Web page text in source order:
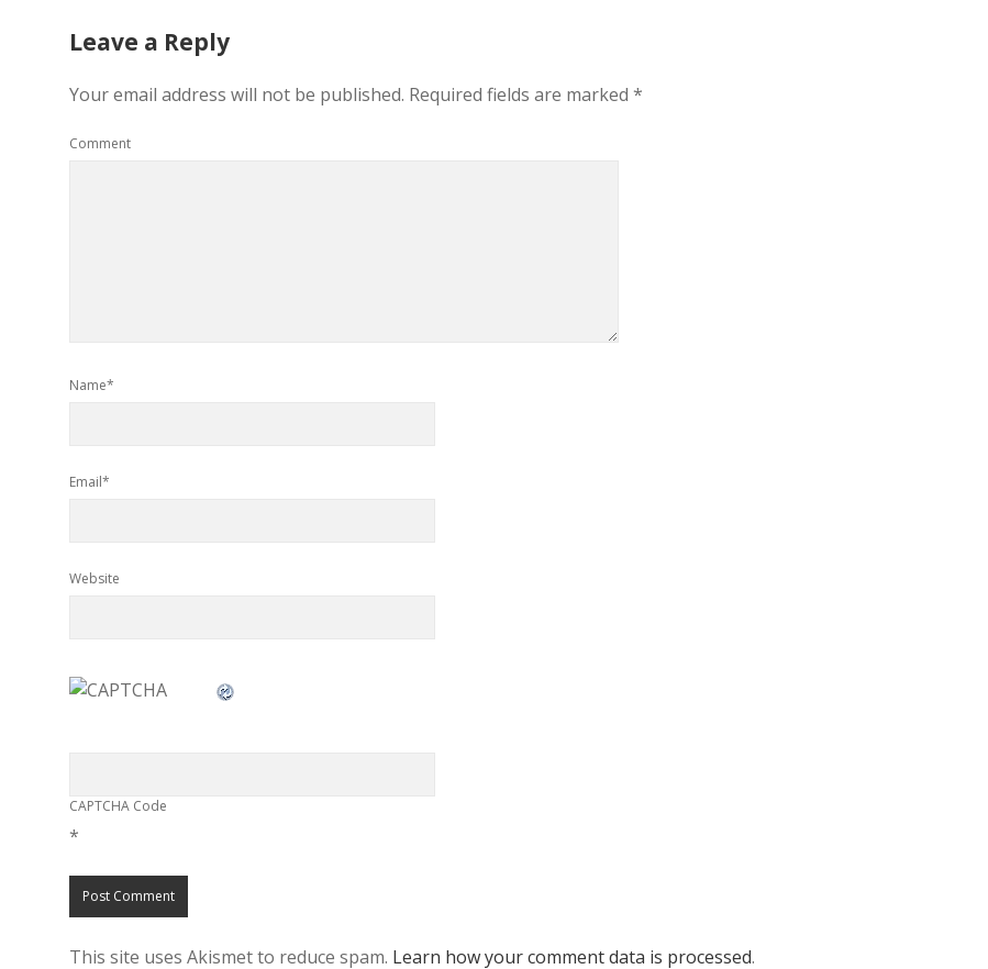
Leave a Reply
Your email address will not be published. Required fields are marked *
Comment
Name*
Email*
Website
CAPTCHA Code
*
This site uses Akismet to reduce spam. Learn how your comment data is processed.